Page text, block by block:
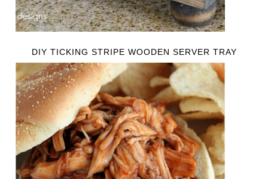
DIY TICKING STRIPE WOODEN SERVER TRAY